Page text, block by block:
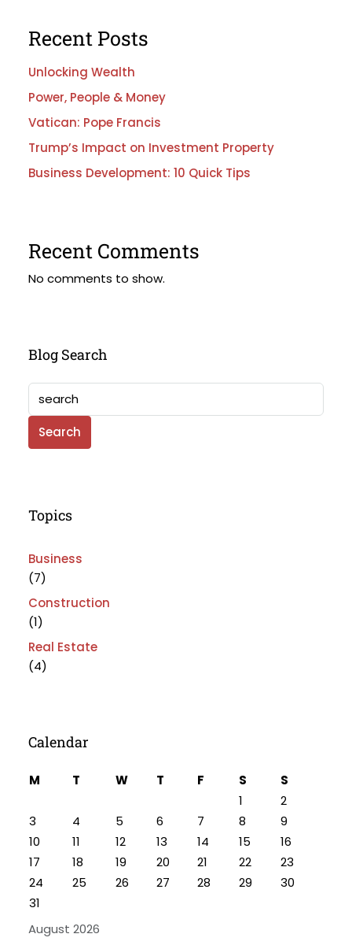
Recent Posts
Unlocking Wealth
Power, People & Money
Vatican: Pope Francis
Trump’s Impact on Investment Property
Business Development: 10 Quick Tips
Recent Comments
No comments to show.
Blog Search
Search
Topics
Business
(7)
Construction
(1)
Real Estate
(4)
Calendar
August 2026
M T W T F S
S
1
2
3
4 5 6 7 8
9
10
11 12 13 14 15
16
17
18 19 20 21 22
23
24
25 26 27 28 29
30
31